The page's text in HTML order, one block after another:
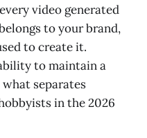
video generated
to your brand,
to create it.
to maintain a
separates
in the 2026